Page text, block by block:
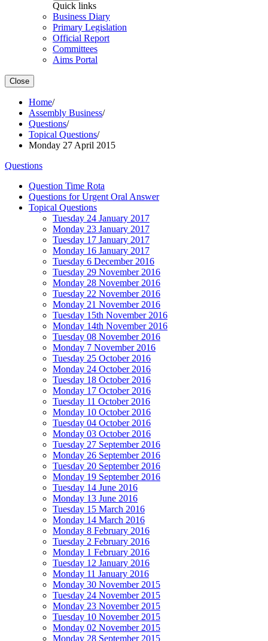
Quick links
Business Diary
Primary Legislation
Official Report
Committees
Aims Portal
Close
Home/
Assembly Business/
Questions/
Topical Questions/
Monday 27 April 2015
Questions
Question Time Rota
Questions for Urgent Oral Answer
Topical Questions
Tuesday 24 January 2017
Monday 23 January 2017
Tuesday 17 January 2017
Monday 16 January 2017
Tuesday 6 December 2016
Tuesday 29 November 2016
Monday 28 November 2016
Tuesday 22 November 2016
Monday 21 November 2016
Tuesday 15th November 2016
Monday 14th November 2016
Tuesday 08 November 2016
Monday 7 November 2016
Tuesday 25 October 2016
Monday 24 October 2016
Tuesday 18 October 2016
Monday 17 October 2016
Tuesday 11 October 2016
Monday 10 October 2016
Tuesday 04 October 2016
Monday 03 October 2016
Tuesday 27 September 2016
Monday 26 September 2016
Tuesday 20 September 2016
Monday 19 September 2016
Tuesday 14 June 2016
Monday 13 June 2016
Tuesday 15 March 2016
Monday 14 March 2016
Monday 8 February 2016
Tuesday 2 February 2016
Monday 1 February 2016
Tuesday 12 January 2016
Monday 11 January 2016
Monday 30 November 2015
Tuesday 24 November 2015
Monday 23 November 2015
Tuesday 10 November 2015
Monday 02 November 2015
Monday 28 September 2015